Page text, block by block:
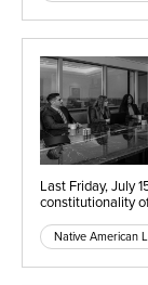
Last Friday, July
constitutionality
Native American